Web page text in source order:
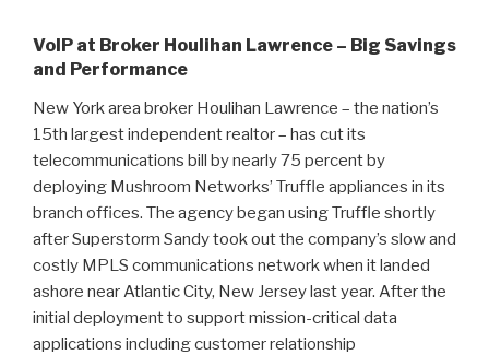
VoIP at Broker Houlihan Lawrence – Big Savings
and Performance
New York area broker Houlihan Lawrence – the nation’s
15th largest independent realtor – has cut its
telecommunications bill by nearly 75 percent by
deploying Mushroom Networks’ Truffle appliances in its
branch offices. The agency began using Truffle shortly
after Superstorm Sandy took out the company’s slow and
costly MPLS communications network when it landed
ashore near Atlantic City, New Jersey last year. After the
initial deployment to support mission-critical data
applications including customer relationship